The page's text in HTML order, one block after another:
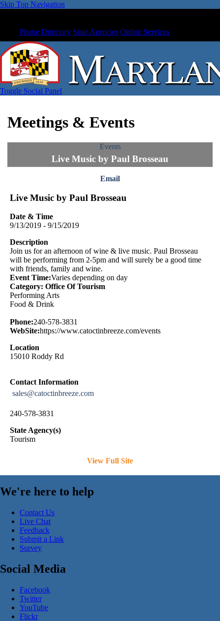
Skip Top Navigation
Phone Directory State Agencies Online Services
Toggle Social Panel
Meetings & Events
Events
Live Music by Paul Brosseau
Email
Live Music by Paul Brosseau
Date & Time
9/13/2019 - 9/15/2019
Description
Join us for an afternoon of wine & live music. Paul Brosseau
will be performing from 2-5pm and will surely be a good time
with friends, family and wine.
Event Time:Varies depending on day
Category: Office Of Tourism
Performing Arts
Food & Drink
Phone:240-578-3831
WebSite:https://www.catoctinbreeze.com/events
Location
15010 Roddy Rd
Contact Information
sales@catoctinbreeze.com
240-578-3831
State Agency(s)
Tourism
View Full Site
We're here to help
Contact Us
Live Chat
Feedback
Submit a Link
Survey
Social Media
Facebook
Twitter
YouTube
Flickr